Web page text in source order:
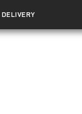
DELIVERY